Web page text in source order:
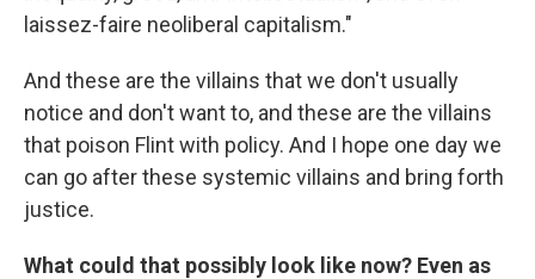
laissez-faire neoliberal capitalism."
And these are the villains that we don't usually
notice and don't want to, and these are the villains
that poison Flint with policy. And I hope one day we
can go after these systemic villains and bring forth
justice.
What could that possibly look like now? Even as